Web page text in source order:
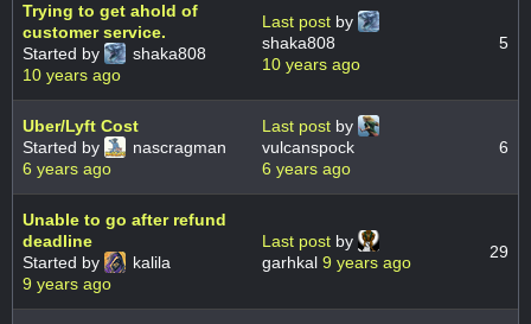
Trying to get ahold of
customer service.
Started by
shaka808
10 years ago
Last post by
shaka808
10 years ago
5
Uber/Lyft Cost
Started by
nascragman
6 years ago
Last post by
vulcanspock
6 years ago
6
Unable to go after refund
deadline
Started by
kalila
9 years ago
Last post by
garhkal 9 years ago
29